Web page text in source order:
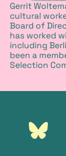
Gerrit
cultural
Board of
has worked
including
been a
Selection